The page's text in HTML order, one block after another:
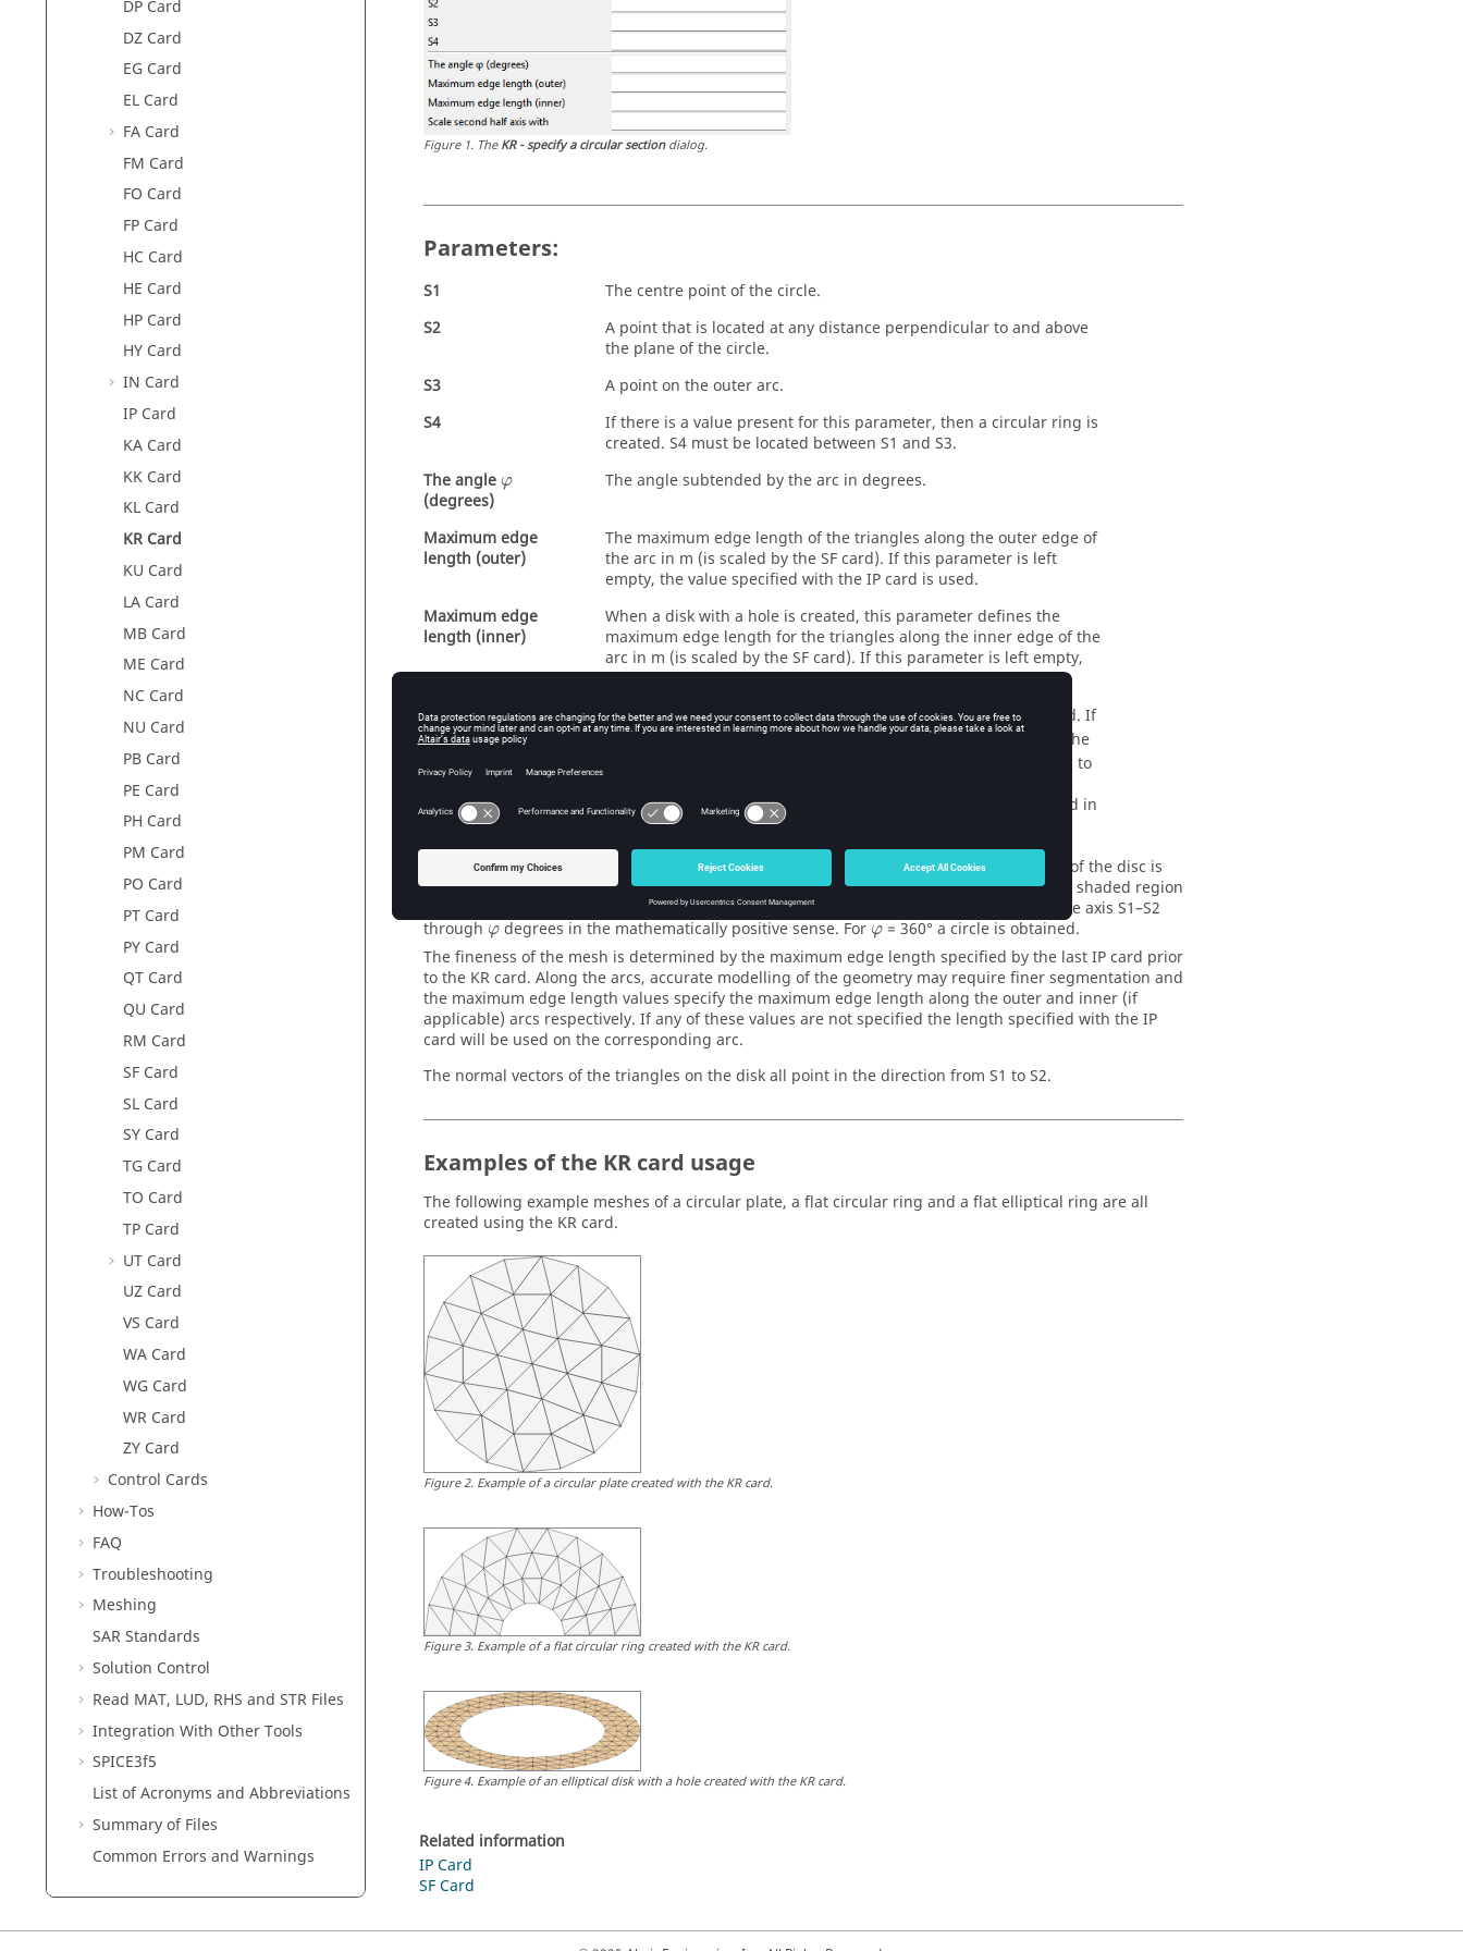
DP Card
DZ Card
EG Card
EL Card
FA Card
FM Card
FO Card
FP Card
HC Card
HE Card
HP Card
HY Card
IN Card
IP Card
KA Card
KK Card
KL Card
KR Card
KU Card
LA Card
MB Card
ME Card
NC Card
NU Card
PB Card
PE Card
PH Card
PM Card
PO Card
PT Card
PY Card
QT Card
QU Card
RM Card
SF Card
SL Card
SY Card
TG Card
TO Card
TP Card
UT Card
UZ Card
VS Card
WA Card
WG Card
WR Card
ZY Card
Control Cards
How-Tos
FAQ
Troubleshooting
Meshing
SAR Standards
Solution Control
Read MAT, LUD, RHS and STR Files
Integration With Other Tools
SPICE3f5
List of Acronyms and Abbreviations
Summary of Files
Common Errors and Warnings
Figure1. TheKR - specify a circular sectiondialog.
Parameters:
S1
The centre point of the circle.
S2
A point that is located at any distance perpendicular to and above
the plane of the circle.
S3
A point on the outer arc.
S4
If there is a value present for this parameter, then a circular ring is
created. S4 must be located between S1 and S3.
The angle φ
φ
(degrees)
The angle subtended by the arc in degrees.
Maximum edge
length (outer)
The maximum edge length of the triangles along the outer edge of
the arc in m (is scaled by the SF card). If this parameter is left
empty, the value specified with the IP card is used.
Maximum edge
length (inner)
When a disk with a hole is created, this parameter defines the
maximum edge length for the triangles along the inner edge of the
arc in m (is scaled by the SF card). If this parameter is left empty,
the value specified with the IP card is used.
Scale second half
axis with
If this parameter is empty or is set to 1, a circular disk is created. If
set to b
ba , an elliptical disk is created. Here
b
ba gives the ratio of the
two half axes, where a is the distance S1–S3. It is recommended to
generate elliptical disks with extremely small or extremely large
axial ratios with a CAD system as the distortion formulation used in
PREFEKOmay fail in these cases
The circle’s plane is perpendicular to the line S1–S2. This length is arbitrary. The radius of the disc is
given by the length between the points S3 and S1. The area that is to be subdivided (the shaded region
in the figure for the KR card dialog) is generated by sweeping the edge S3–S1 around the axis S1–S2
through φ
φdegrees in the mathematically positive sense. For φ
φ= 360° a circle is obtained.
The fineness of the mesh is determined by the maximum edge length specified by the last IP card prior
to the KR card. Along the arcs, accurate modelling of the geometry may require finer segmentation and
the maximum edge length values specify the maximum edge length along the outer and inner (if
applicable) arcs respectively. If any of these values are not specified the length specified with the IP
card will be used on the corresponding arc.
The normal vectors of the triangles on the disk all point in the direction from S1 to S2.
Examples of the KR card usage
The following example meshes of a circular plate, a flat circular ring and a flat elliptical ring are all
created using the KR card.
Figure2. Example of a circular plate created with the KR card.
Figure3. Example of a flat circular ring created with the KR card.
Figure4. Example of an elliptical disk with a hole created with the KR card.
Related information
IP Card
SF Card